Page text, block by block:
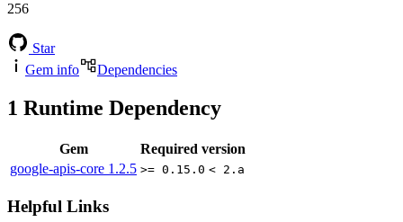
256
Star
Gem info
Dependencies
1 Runtime Dependency
Gem
Required version
google-apis-core 1.2.5 >= 0.15.0 < 2.a
Helpful Links